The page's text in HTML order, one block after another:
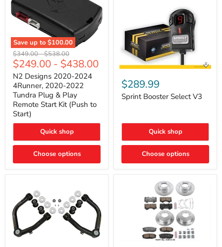
Save up to $100.00
N2
Designs
2020-
2024
4Runner,
2020-
2022
Tundra
Plug
&
Remote
Start
(Push
Original
price
$349.00-Original
price
$538.00
$249.00 - $438.00
N2 Designs 2020-2024
4Runner, 2020-2022
Tundra Plug & Play
Remote Start Kit (Push to
Start)
Quick shop
Choose options
Sprint
Booster
Select
V3
$289.99
Sprint Booster Select V3
Quick shop
Choose options